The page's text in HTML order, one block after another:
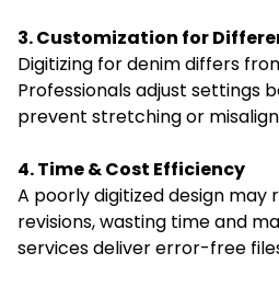
3. Customization for
Digitizing for denim differs
Professionals adjust settings
prevent stretching or
4. Time & Cost Efficiency
A poorly digitized design may
revisions, wasting time and
services deliver error-free